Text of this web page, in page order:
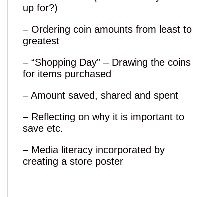
up for?)
– Ordering coin amounts from least to
greatest
– “Shopping Day” – Drawing the coins
for items purchased
– Amount saved, shared and spent
– Reflecting on why it is important to
save etc.
– Media literacy incorporated by
creating a store poster